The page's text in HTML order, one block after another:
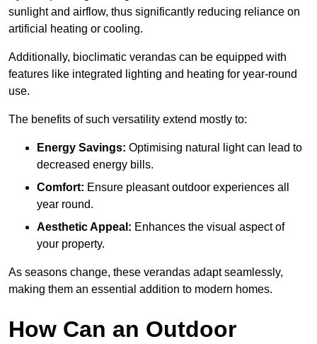
sunlight and airflow, thus significantly reducing reliance on
artificial heating or cooling.
Additionally, bioclimatic verandas can be equipped with
features like integrated lighting and heating for year-round
use.
The benefits of such versatility extend mostly to:
Energy Savings: Optimising natural light can lead to
decreased energy bills.
Comfort: Ensure pleasant outdoor experiences all
year round.
Aesthetic Appeal: Enhances the visual aspect of
your property.
As seasons change, these verandas adapt seamlessly,
making them an essential addition to modern homes.
How Can an Outdoor